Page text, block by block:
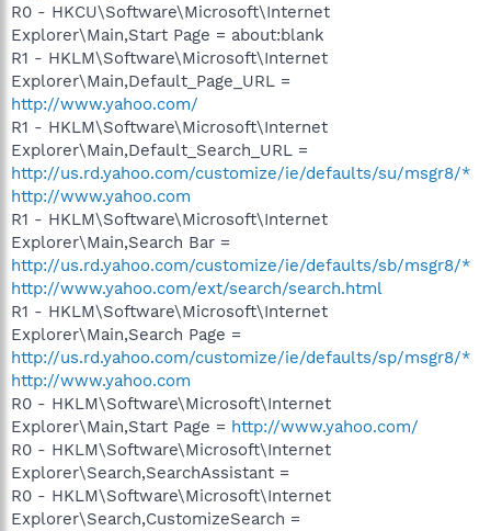
R0 - HKCU\Software\Microsoft\Internet
Explorer\Main,Start Page = about:blank
R1 - HKLM\Software\Microsoft\Internet
Explorer\Main,Default_Page_URL =
http://www.yahoo.com/
R1 - HKLM\Software\Microsoft\Internet
Explorer\Main,Default_Search_URL =
http://us.rd.yahoo.com/customize/ie/defaults/su/msgr8/*
http://www.yahoo.com
R1 - HKLM\Software\Microsoft\Internet
Explorer\Main,Search Bar =
http://us.rd.yahoo.com/customize/ie/defaults/sb/msgr8/*
http://www.yahoo.com/ext/search/search.html
R1 - HKLM\Software\Microsoft\Internet
Explorer\Main,Search Page =
http://us.rd.yahoo.com/customize/ie/defaults/sp/msgr8/*
http://www.yahoo.com
R0 - HKLM\Software\Microsoft\Internet
Explorer\Main,Start Page = http://www.yahoo.com/
R0 - HKLM\Software\Microsoft\Internet
Explorer\Search,SearchAssistant =
R0 - HKLM\Software\Microsoft\Internet
Explorer\Search,CustomizeSearch =